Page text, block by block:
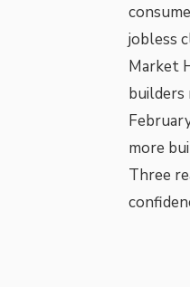
jobless
Market
builders
more
Three